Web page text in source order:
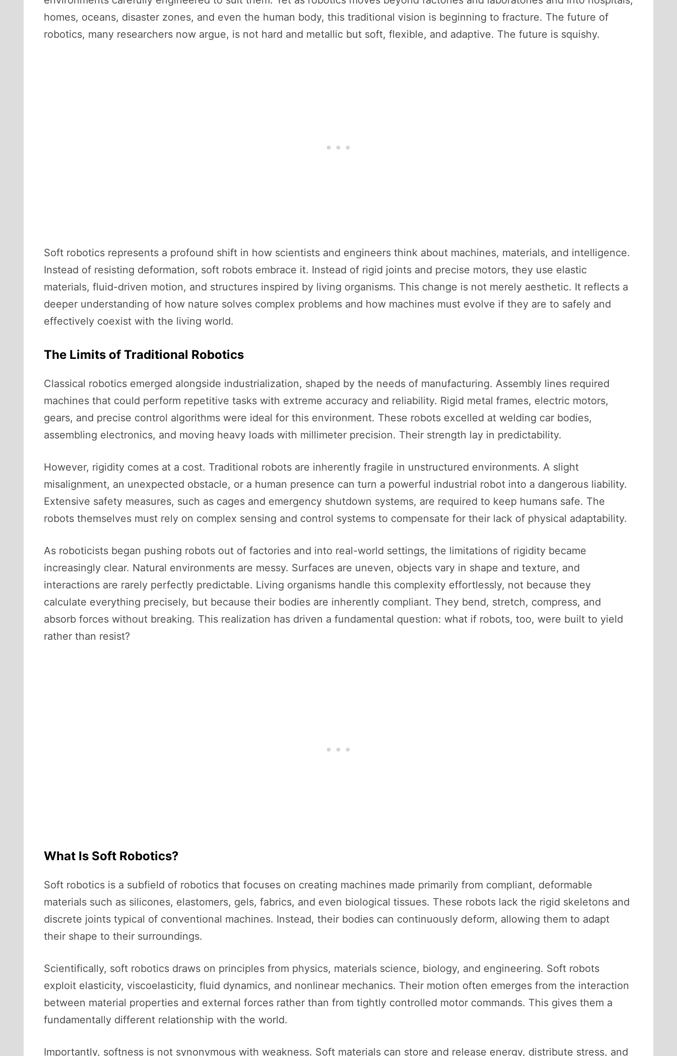
homes, oceans, disaster zones, and even the human body, this traditional vision is beginning to fracture. The future of
robotics, many researchers now argue, is not hard and metallic but soft, flexible, and adaptive. The future is squishy.
Soft robotics represents a profound shift in how scientists and engineers think about machines, materials, and intelligence.
Instead of resisting deformation, soft robots embrace it. Instead of rigid joints and precise motors, they use elastic
materials, fluid-driven motion, and structures inspired by living organisms. This change is not merely aesthetic. It reflects a
deeper understanding of how nature solves complex problems and how machines must evolve if they are to safely and
effectively coexist with the living world.
The Limits of Traditional Robotics
Classical robotics emerged alongside industrialization, shaped by the needs of manufacturing. Assembly lines required
machines that could perform repetitive tasks with extreme accuracy and reliability. Rigid metal frames, electric motors,
gears, and precise control algorithms were ideal for this environment. These robots excelled at welding car bodies,
assembling electronics, and moving heavy loads with millimeter precision. Their strength lay in predictability.
However, rigidity comes at a cost. Traditional robots are inherently fragile in unstructured environments. A slight
misalignment, an unexpected obstacle, or a human presence can turn a powerful industrial robot into a dangerous liability.
Extensive safety measures, such as cages and emergency shutdown systems, are required to keep humans safe. The
robots themselves must rely on complex sensing and control systems to compensate for their lack of physical adaptability.
As roboticists began pushing robots out of factories and into real-world settings, the limitations of rigidity became
increasingly clear. Natural environments are messy. Surfaces are uneven, objects vary in shape and texture, and
interactions are rarely perfectly predictable. Living organisms handle this complexity effortlessly, not because they
calculate everything precisely, but because their bodies are inherently compliant. They bend, stretch, compress, and
absorb forces without breaking. This realization has driven a fundamental question: what if robots, too, were built to yield
rather than resist?
What Is Soft Robotics?
Soft robotics is a subfield of robotics that focuses on creating machines made primarily from compliant, deformable
materials such as silicones, elastomers, gels, fabrics, and even biological tissues. These robots lack the rigid skeletons and
discrete joints typical of conventional machines. Instead, their bodies can continuously deform, allowing them to adapt
their shape to their surroundings.
Scientifically, soft robotics draws on principles from physics, materials science, biology, and engineering. Soft robots
exploit elasticity, viscoelasticity, fluid dynamics, and nonlinear mechanics. Their motion often emerges from the interaction
between material properties and external forces rather than from tightly controlled motor commands. This gives them a
fundamentally different relationship with the world.
Importantly, softness is not synonymous with weakness. Soft materials can store and release energy, distribute stress, and